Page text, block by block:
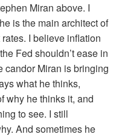
Miran above. I
is the main architect of
I believe inflation
Fed shouldn’t ease in
candor Miran is bringing
what he thinks,
why he thinks it, and
to see. I still
And sometimes he